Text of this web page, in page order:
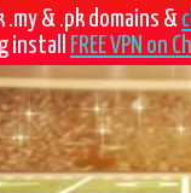
.my & .pk domains &
install
FREE VPN on